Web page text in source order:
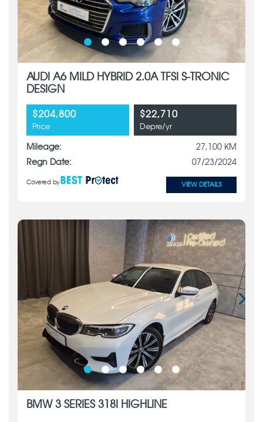
AUDI A6 MILD HYBRID 2.0A TFSI S-TRONIC
DESIGN
$204,800
Price
$22,710
Depre/yr
Mileage:
27,100 KM
Regn Date:
07/23/2024
Covered by VIEW DETAILS
BMW 3 SERIES 318I HIGHLINE